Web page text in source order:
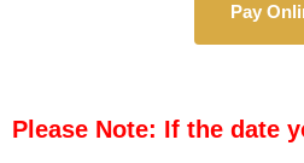
Pay
Please Note: If the date